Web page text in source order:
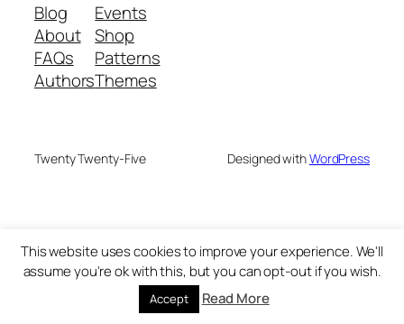
Blog
About
FAQs
Authors
Events
Shop
Patterns
Themes
Twenty Twenty-Five Designed withWordPress
This website uses cookies to improve your experience. We'll
assume you're ok with this, but you can opt-out if you wish.
Accept Read More